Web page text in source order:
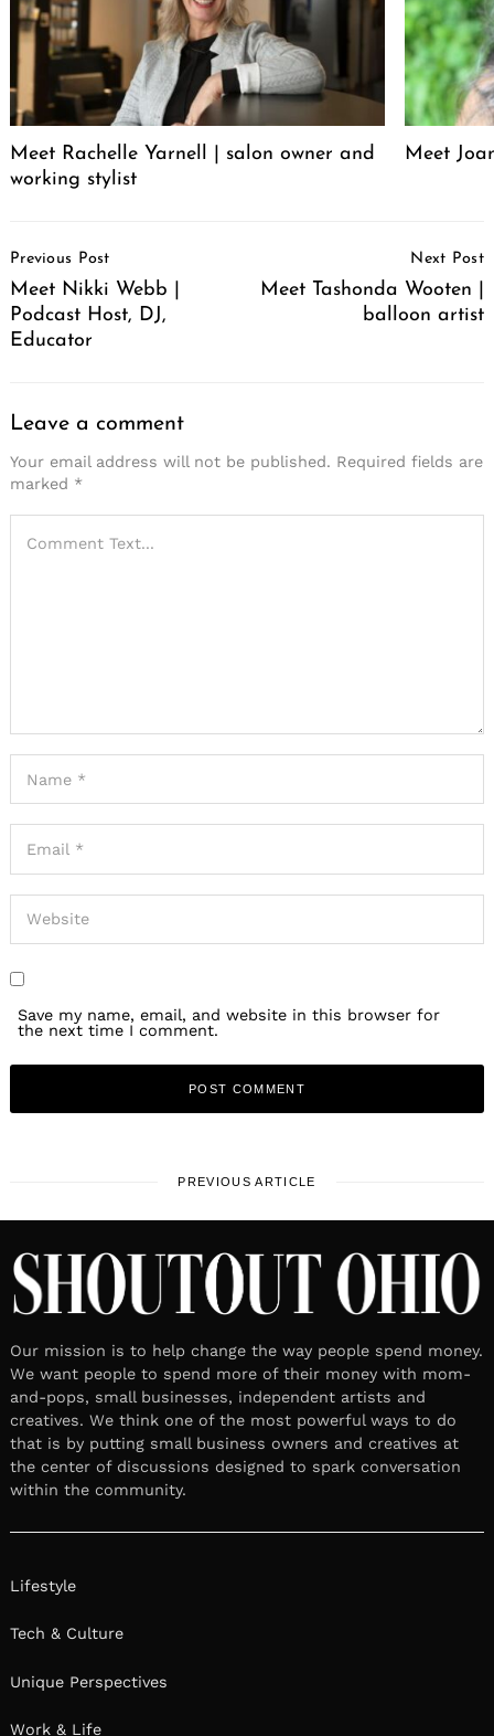
Meet Rachelle Yarnell | salon owner and
working stylist
Meet
Navigation
Previous Post
Meet Nikki Webb |
Podcast Host, DJ,
Educator
Next Post
Meet Tashonda Wooten |
balloon artist
Leave a comment
Your email address will not be published. Required fields are
marked *
Save my name, email, and website in this browser for
the next time I comment.
PREVIOUS ARTICLE
Our mission is to help change the way people spend money.
We want people to spend more of their money with mom-
and-pops, small businesses, independent artists and
creatives. We think one of the most powerful ways to do
that is by putting small business owners and creatives at
the center of discussions designed to spark conversation
within the community.
Lifestyle
Tech & Culture
Unique Perspectives
Work & Life